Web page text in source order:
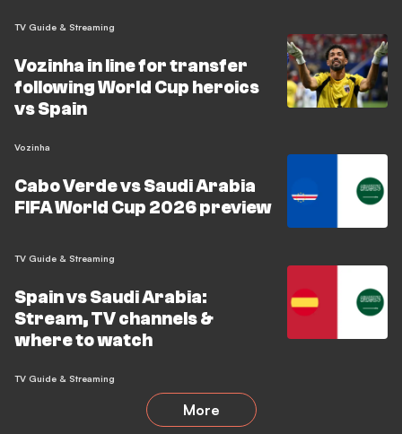
TV Guide & Streaming
Vozinha in line for transfer
following World Cup heroics
vs Spain
Vozinha
Cabo Verde vs Saudi Arabia
FIFA World Cup 2026 preview
TV Guide & Streaming
Spain vs Saudi Arabia:
Stream, TV channels &
where to watch
TV Guide & Streaming
More